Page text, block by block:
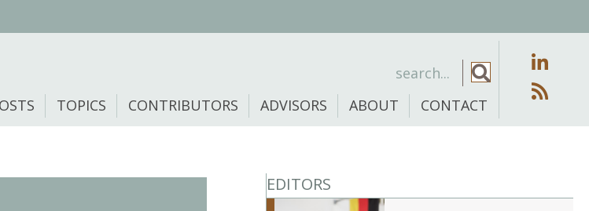
TOPICS CONTRIBUTORS ADVISORS ABOUT CONTACT
EDITORS